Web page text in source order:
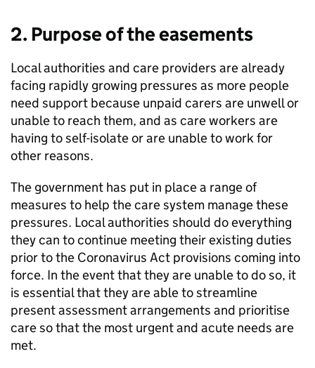
2. Purpose of the easements
Local authorities and care providers are already
facing rapidly growing pressures as more people
need support because unpaid carers are unwell or
unable to reach them, and as care workers are
having to self-isolate or are unable to work for
other reasons.
The government has put in place a range of
measures to help the care system manage these
pressures. Local authorities should do everything
they can to continue meeting their existing duties
prior to the Coronavirus Act provisions coming into
force. In the event that they are unable to do so, it
is essential that they are able to streamline
present assessment arrangements and prioritise
care so that the most urgent and acute needs are
met.